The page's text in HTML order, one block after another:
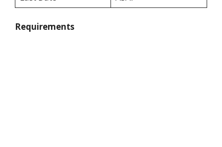
Requirements